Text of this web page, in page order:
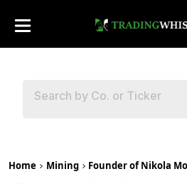
Home Mining
Founder of Nikola